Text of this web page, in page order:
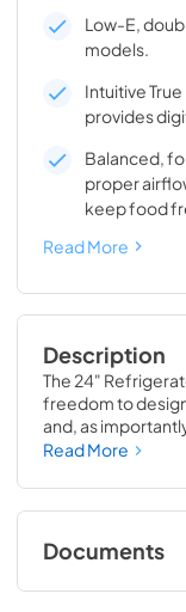
Low-E,
models.
Intuitive
provides
Balanced,
proper
keep food
Read More
Description
The 24"
freedom to
and, as
24" Freezer, a 24"
complete control
homeowners and
luxury.
Read More
Documents
Install /